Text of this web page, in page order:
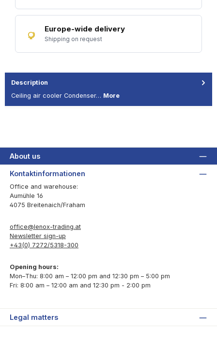
Europe-wide delivery
Shipping on request
Description
Ceiling air cooler Condenser… More
About us
Kontaktinformationen
Office and warehouse:
Aumühle 16
4075 Breitenaich/Fraham
office@lenox-trading.at
Newsletter sign-up
+43(0) 7272/5318-300
Opening hours:
Mon–Thu: 8:00 am – 12:00 pm and 12:30 pm – 5:00 pm
Fri: 8:00 am – 12:00 am and 12:30 pm - 2:00 pm
Legal matters